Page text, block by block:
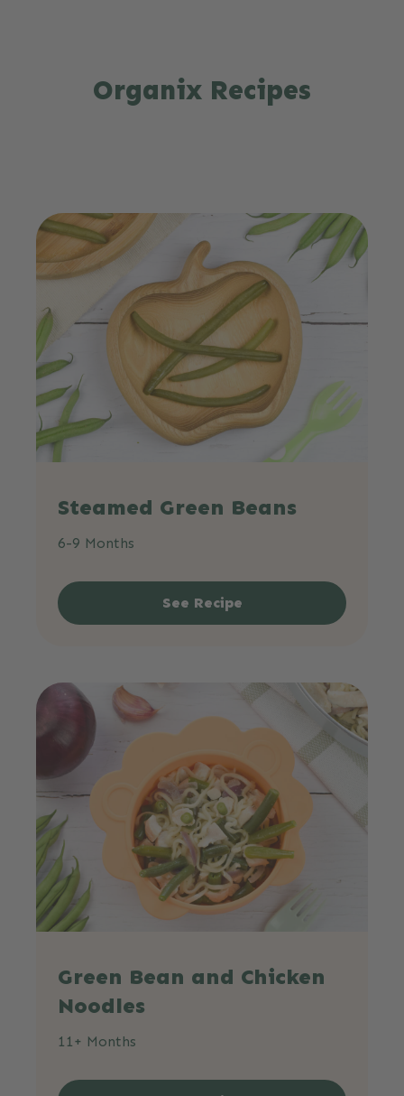
Organix Recipes
Steamed Green Beans
6-9 Months
See Recipe
Green Bean and Chicken
Noodles
11+ Months